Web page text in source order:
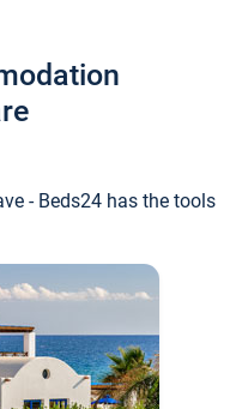
- Beds24 has the tools